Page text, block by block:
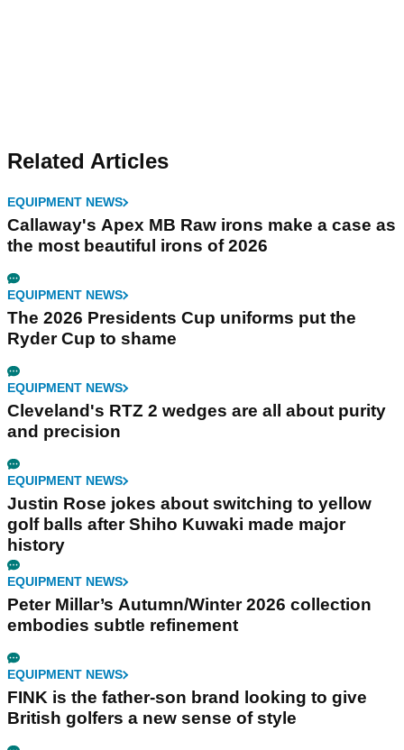
Related Articles
EQUIPMENT NEWS
Callaway's Apex MB Raw irons make a case as
the most beautiful irons of 2026
EQUIPMENT NEWS
The 2026 Presidents Cup uniforms put the
Ryder Cup to shame
EQUIPMENT NEWS
Cleveland's RTZ 2 wedges are all about purity
and precision
EQUIPMENT NEWS
Justin Rose jokes about switching to yellow
golf balls after Shiho Kuwaki made major
history
EQUIPMENT NEWS
Peter Millar’s Autumn/Winter 2026 collection
embodies subtle refinement
EQUIPMENT NEWS
FINK is the father-son brand looking to give
British golfers a new sense of style